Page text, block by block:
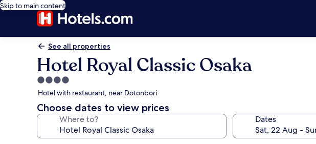
Skip to main content
See all properties
Hotel Royal Classic Osaka
4.0
star
property
Hotel with restaurant, near Dotonbori
Choose dates to view prices
Where to? Dates